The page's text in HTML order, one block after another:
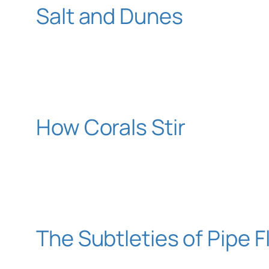
Salt and Dunes
How Corals Stir
The Subtleties of Pipe